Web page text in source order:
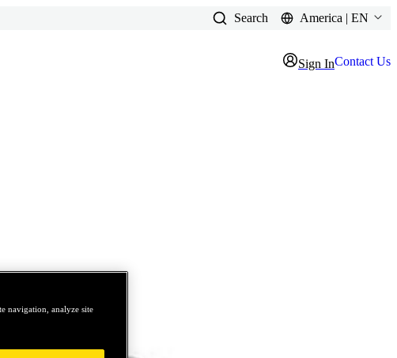
Search America | EN
Sign InContact Us
navigation, analyze site